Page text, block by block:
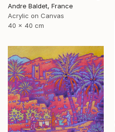
Andre Baldet, France
Acrylic on Canvas
40 x 40 cm